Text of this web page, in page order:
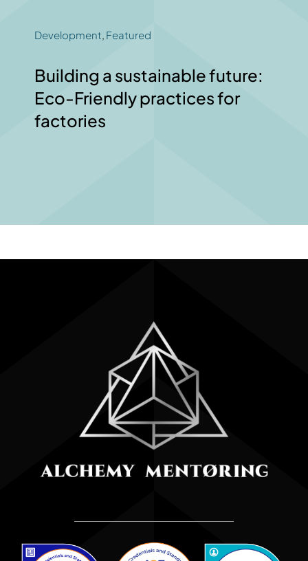
Development, Featured
Building a sustainable future:
Eco-Friendly practices for
factories